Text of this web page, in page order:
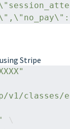
Stripe
v1/classes/
\